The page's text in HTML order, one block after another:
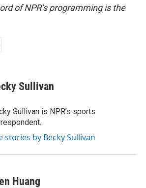
of NPR’s programming is the
Sullivan
Sullivan is NPR’s sports
stories by Becky Sullivan
Huang